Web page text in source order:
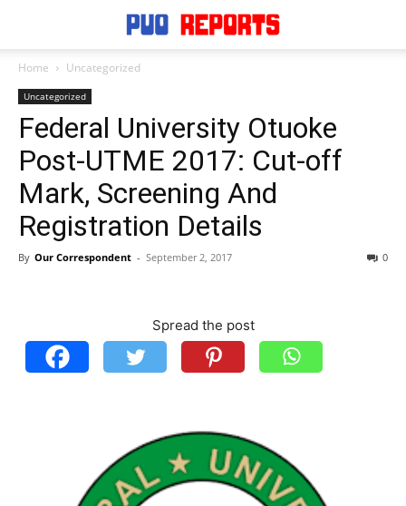
Home Uncategorized
Uncategorized
Federal University Otuoke
Post-UTME 2017: Cut-off
Mark, Screening And
Registration Details
By Our Correspondent - September 2, 2017 0
Spread the post